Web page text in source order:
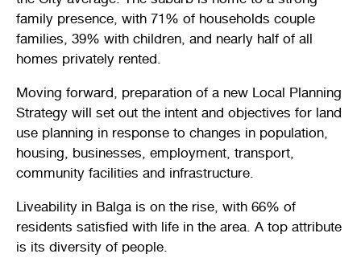
family presence, with 71% of households couple
families, 39% with children, and nearly half of all
homes privately rented.
Moving forward, preparation of a new Local Planning
Strategy will set out the intent and objectives for land
use planning in response to changes in population,
housing, businesses, employment, transport,
community facilities and infrastructure.
Liveability in Balga is on the rise, with 66% of
residents satisfied with life in the area. A top attribute
is its diversity of people.
Public notices Citizenship ceremonies
Quick links
Pet registration
Pool safety and inspections Pay your rates
Bin and waste collections
Stirling Local Drug Action Team
Quick links
Seniors Homelessness and crisis support
Naala Djookan Healing Centre
Access and inclusion initiatives
Toddler gym Lap lane availability
Develop your property
Request a copy of plans